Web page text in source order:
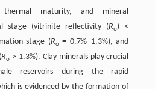
thermal maturity, and mineral
stage (vitrinite reflectivity (Ro) <
stage (Ro= 0.7%–1.3%), and
Ro > 1.3%). Clay minerals play crucial
reservoirs during the rapid
is evidenced by the formation of